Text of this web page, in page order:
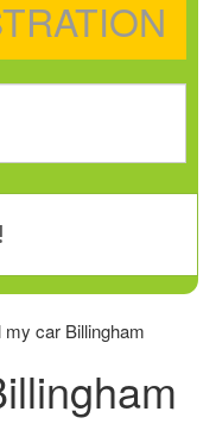
car Billingham